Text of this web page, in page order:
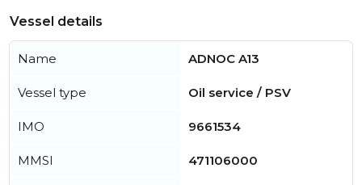
Vessel details
Name ADNOC A13
Vessel type Oil service / PSV
IMO 9661534
MMSI 471106000